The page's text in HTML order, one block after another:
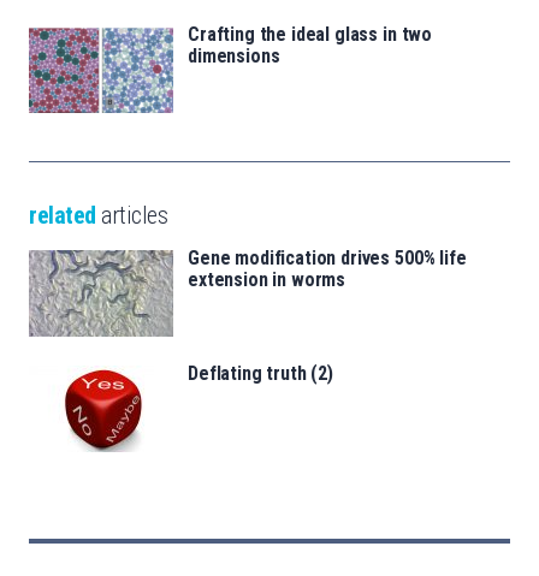
Crafting the ideal glass in two
dimensions
related articles
Gene modification drives 500% life
extension in worms
Deflating truth (2)